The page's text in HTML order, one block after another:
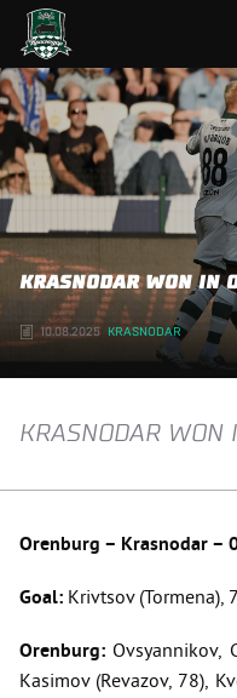
KRASNODAR WON IN
10.08.2025 KRASNODAR
KRASNODAR WON
Orenburg – Krasnodar –
Goal: Krivtsov (Tormena),
Orenburg: Ovsyannikov,
Kasimov (Revazov, 78),